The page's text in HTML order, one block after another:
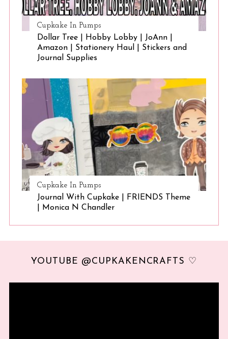
Cupkake In Pumps
Dollar Tree | Hobby Lobby | JoAnn |
Amazon | Stationery Haul | Stickers and
Journal Supplies
Cupkake In Pumps
Journal With Cupkake | FRIENDS Theme
| Monica N Chandler
YOUTUBE @CUPKAKENCRAFTS ♡